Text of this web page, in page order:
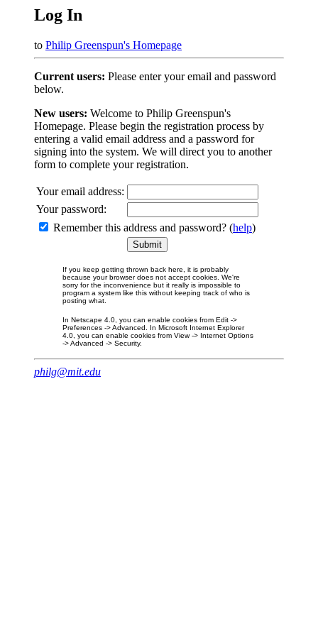
Log In
to Philip Greenspun's Homepage
Current users: Please enter your email and password
below.
New users: Welcome to Philip Greenspun's
Homepage. Please begin the registration process by
entering a valid email address and a password for
signing into the system. We will direct you to another
form to complete your registration.
Your email address:
Your password:
Remember this address and password? (help)
If you keep getting thrown back here, it is probably
because your browser does not accept cookies. We're
sorry for the inconvenience but it really is impossible to
program a system like this without keeping track of who is
posting what.
In Netscape 4.0, you can enable cookies from Edit ->
Preferences -> Advanced. In Microsoft Internet Explorer
4.0, you can enable cookies from View -> Internet Options
-> Advanced -> Security.
philg@mit.edu